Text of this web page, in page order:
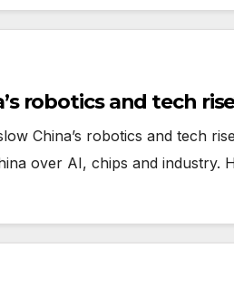
robotics and tech
China’s robotics and tech
over AI, chips and industry.